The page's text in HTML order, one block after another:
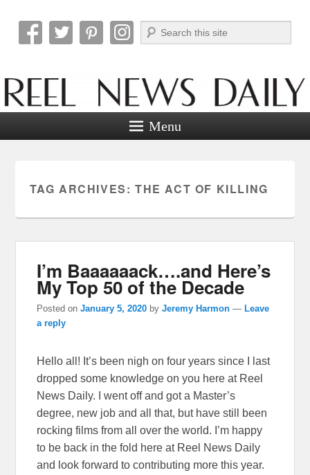
Reel News Daily
Search
Menu
TAG ARCHIVES: THE ACT OF KILLING
I’m Baaaaaack….and Here’s
My Top 50 of the Decade
Posted onJanuary 5, 2020 byJeremy Harmon —Leave
a reply
Hello all! It’s been nigh on four years since I last
dropped some knowledge on you here at Reel
News Daily. I went off and got a Master’s
degree, new job and all that, but have still been
rocking films from all over the world. I’m happy
to be back in the fold here at Reel News Daily
and look forward to contributing more this year.